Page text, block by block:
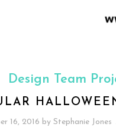
Design Team
16, 2016 by Stephanie Jones